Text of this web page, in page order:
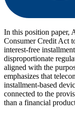
In this position paper,
Consumer Credit Act
interest-free
disproportionate
aligned with the
emphasizes that
installment-based
connected to the
than a financial